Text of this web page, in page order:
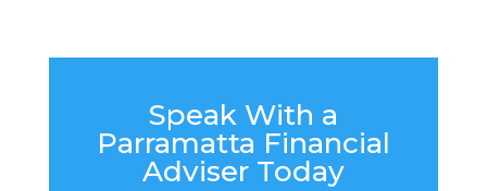
Speak With a
Parramatta Financial
Adviser Today